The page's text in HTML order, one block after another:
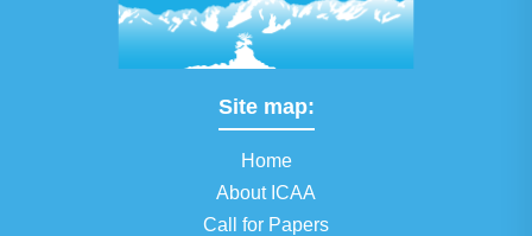
Site map:
Home
About ICAA
Call for Papers